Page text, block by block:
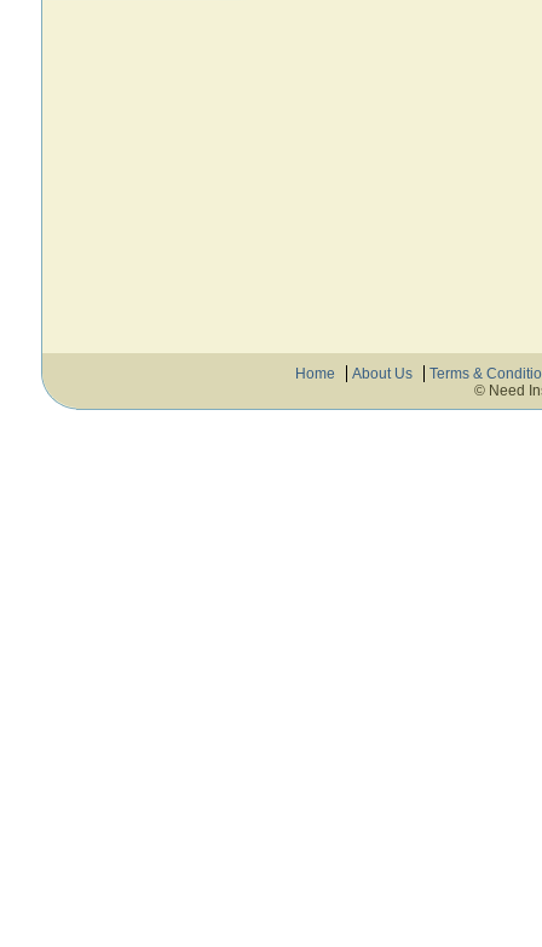
Home About Us
Terms &
© Need